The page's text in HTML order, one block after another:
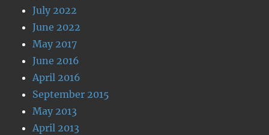
July 2022
June 2022
May 2017
June 2016
April 2016
September 2015
May 2013
April 2013